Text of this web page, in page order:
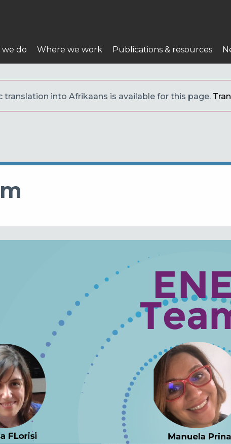
do Where we work Publications & resources
translation into Afrikaans is available for this page.